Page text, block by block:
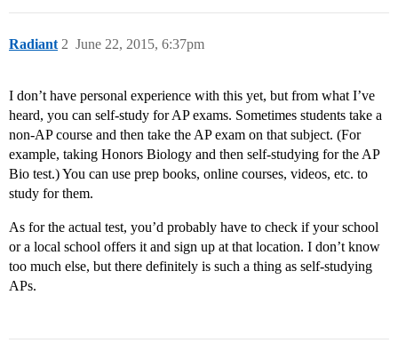
Radiant June 22, 2015, 6:37pm
2
I don’t have personal experience with this yet, but from what I’ve
heard, you can self-study for AP exams. Sometimes students take a
non-AP course and then take the AP exam on that subject. (For
example, taking Honors Biology and then self-studying for the AP
Bio test.) You can use prep books, online courses, videos, etc. to
study for them.
As for the actual test, you’d probably have to check if your school
or a local school offers it and sign up at that location. I don’t know
too much else, but there definitely is such a thing as self-studying
APs.